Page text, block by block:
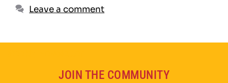
Leave a comment
JOIN THE COMMUNITY